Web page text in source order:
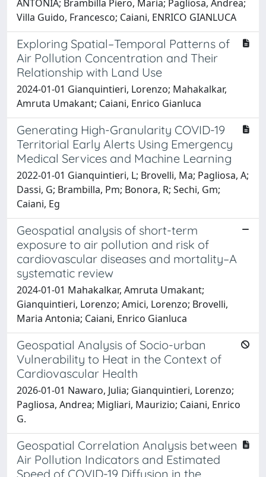
ANTONIA; Brambilla Piero, Maria; Pagliosa, Andrea;
Villa Guido, Francesco; Caiani, ENRICO GIANLUCA
Exploring Spatial–Temporal Patterns of
Air Pollution Concentration and Their
Relationship with Land Use
2024-01-01 Gianquintieri, Lorenzo; Mahakalkar,
Amruta Umakant; Caiani, Enrico Gianluca
Generating High-Granularity COVID-19
Territorial Early Alerts Using Emergency
Medical Services and Machine Learning
2022-01-01 Gianquintieri, L; Brovelli, Ma; Pagliosa, A;
Dassi, G; Brambilla, Pm; Bonora, R; Sechi, Gm;
Caiani, Eg
Geospatial analysis of short-term
exposure to air pollution and risk of
cardiovascular diseases and mortality–A
systematic review
2024-01-01 Mahakalkar, Amruta Umakant;
Gianquintieri, Lorenzo; Amici, Lorenzo; Brovelli,
Maria Antonia; Caiani, Enrico Gianluca
Geospatial Analysis of Socio-urban
Vulnerability to Heat in the Context of
Cardiovascular Health
2026-01-01 Nawaro, Julia; Gianquintieri, Lorenzo;
Pagliosa, Andrea; Migliari, Maurizio; Caiani, Enrico
G.
Geospatial Correlation Analysis between
Air Pollution Indicators and Estimated
Speed of COVID-19 Diffusion in the